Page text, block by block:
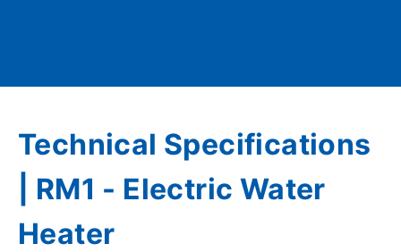
Technical Specifications
| RM1 - Electric Water
Heater